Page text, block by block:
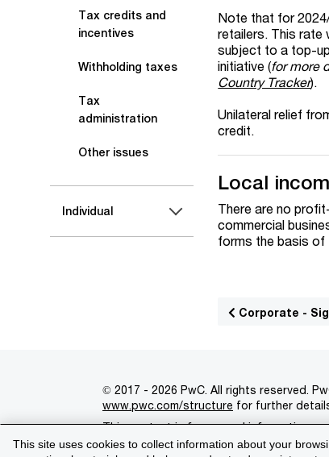
Tax credits and
incentives
Withholding taxes
Tax
administration
Other issues
Individual
Note that for
retailers. This rate
subject to a top-up
initiative (for more
Country Tracker).
Unilateral relief
credit.
Local
There are no
commercial
forms the basis of
Corporate -
This site uses cookies to collect information about your
© 2017 - 2026 PwC. All rights reserved.
www.pwc.com/structure for further
This content is for general information